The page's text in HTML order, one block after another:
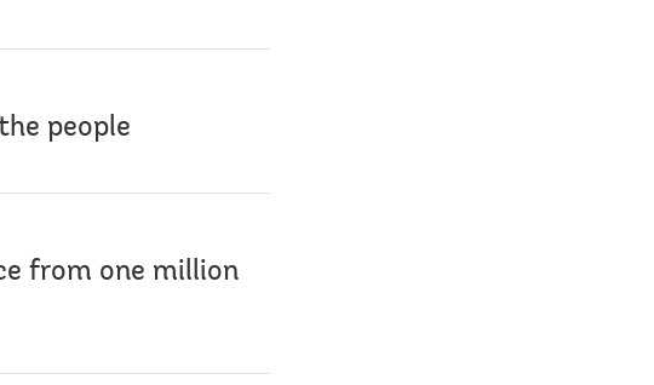
people
from one million